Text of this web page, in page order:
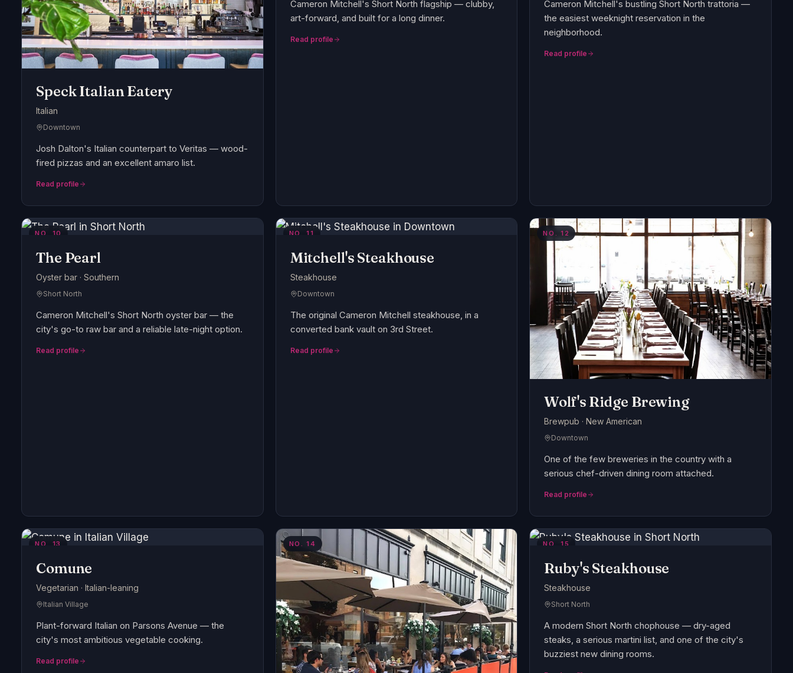
Speck Italian Eatery
Italian
Downtown
Josh Dalton's Italian counterpart to Veritas — wood-
fired pizzas and an excellent amaro list.
Read profile
Cameron Mitchell's Short North flagship — clubby,
art-forward, and built for a long dinner.
Read profile
Cameron Mitchell's bustling Short North trattoria —
the easiest weeknight reservation in the
neighborhood.
Read profile
NO. 10
The Pearl
Oyster bar · Southern
Short North
Cameron Mitchell's Short North oyster bar — the
city's go-to raw bar and a reliable late-night option.
Read profile
NO.11
Mitchell's Steakhouse
Steakhouse
Downtown
The original Cameron Mitchell steakhouse, in a
converted bank vault on 3rd Street.
Read profile
NO. 12
Wolf's Ridge Brewing
Brewpub · New American
Downtown
One of the few breweries in the country with a
serious chef-driven dining room attached.
Read profile
NO. 13
Comune
Vegetarian · Italian-leaning
Italian Village
Plant-forward Italian on Parsons Avenue — the
city's most ambitious vegetable cooking.
Read profile
NO.14 NO. 15
Ruby's Steakhouse
Steakhouse
Short North
A modern Short North chophouse — dry-aged
steaks, a serious martini list, and one of the city's
buzziest new dining rooms.